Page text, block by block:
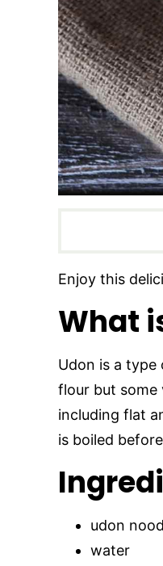
Enjoy this
What
Udon is a type
flour but some
including flat
is boiled
udon
water